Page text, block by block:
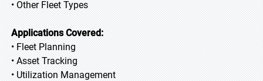
• Other Fleet Types
Applications Covered:
• Fleet Planning
• Asset Tracking
• Utilization Management